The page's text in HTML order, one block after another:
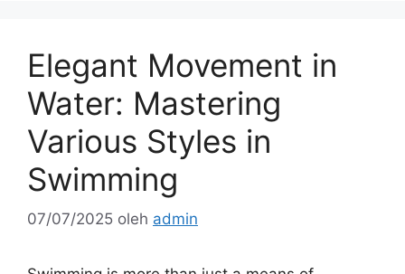
Elegant Movement in
Water: Mastering
Various Styles in
Swimming
07/07/2025 oleh admin